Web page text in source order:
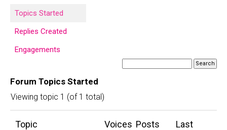
Topics Started
Replies Created
Engagements
Forum Topics Started
Viewing topic 1 (of 1 total)
Topic Voices Posts
Last